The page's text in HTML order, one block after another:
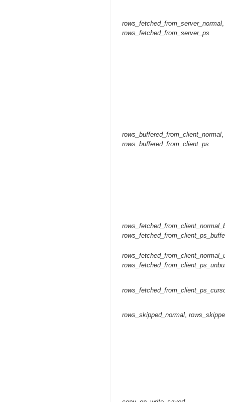
rows_fetched_from_server_normal,
rows_fetched_from_server_ps
rows_buffered_from_client_normal,
rows_buffered_from_client_ps
rows_skipped_normal,